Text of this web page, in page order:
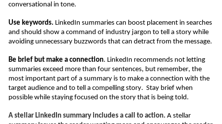
conversational in tone.
Use keywords. LinkedIn summaries can boost placement in searches
and should show a command of industry jargon to tell a story while
avoiding unnecessary buzzwords that can detract from the message.
Be brief but make a connection. LinkedIn recommends not letting
summaries exceed more than four sentences, but remember, the
most important part of a summary is to make a connection with the
target audience and to tell a compelling story. Stay brief when
possible while staying focused on the story that is being told.
A stellar LinkedIn summary includes a call to action. A stellar